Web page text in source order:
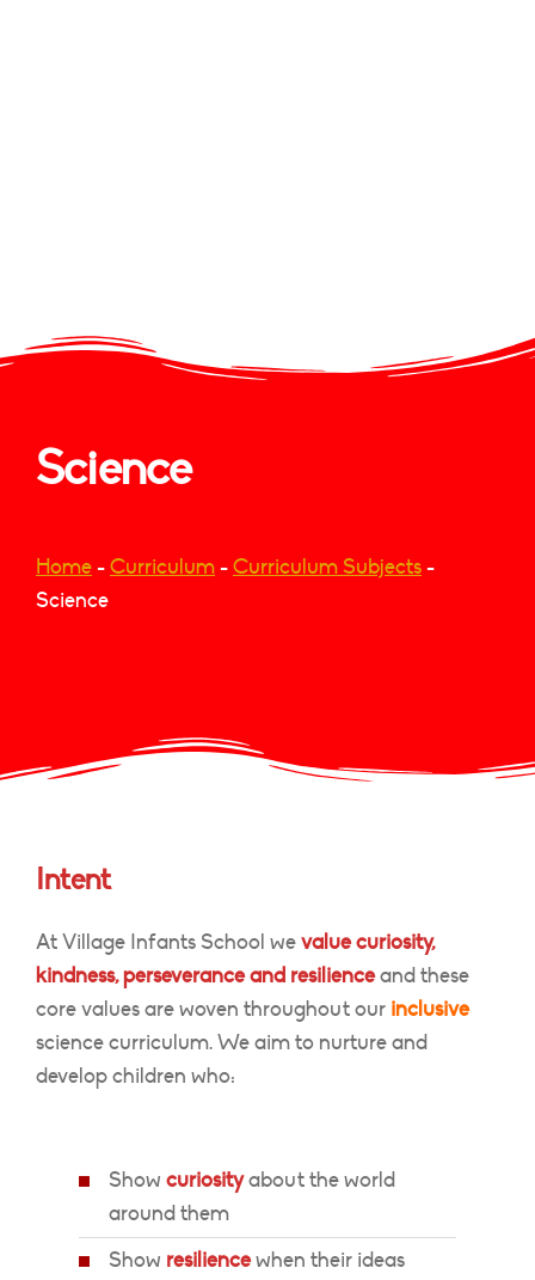
Science
Home-Curriculum-Curriculum Subjects-
Science
Intent
At Village Infants School wevalue curiosity,
kindness, perseverance and resilienceand these
core values are woven throughout our inclusive
science curriculum. We aim to nurture and
develop children who:
Show curiosityabout the world
around them
Show resiliencewhen their ideas